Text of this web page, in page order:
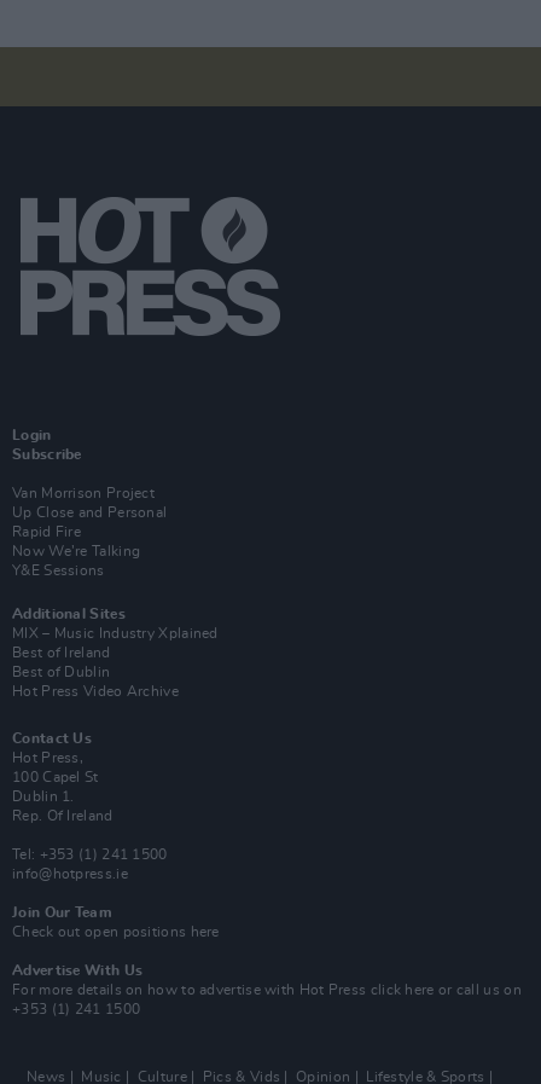
Login
Subscribe
Van Morrison Project
Up Close and Personal
Rapid Fire
Now We’re Talking
Y&E Sessions
Additional Sites
MIX – Music Industry Xplained
Best of Ireland
Best of Dublin
Hot Press Video Archive
Contact Us
Hot Press,
100 Capel St
Dublin 1.
Rep. Of Ireland
Tel: +353 (1) 241 1500
info@hotpress.ie
Join Our Team
Check out open positions here
Advertise With Us
For more details on how to advertise with Hot Press click here or call us on
+353 (1) 241 1500
News Music Culture Pics & Vids Opinion Lifestyle & Sports